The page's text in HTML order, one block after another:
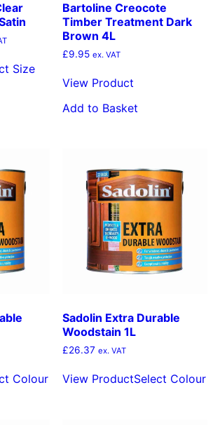
Sizeproduct
variants.
Bartoline Creocote
Timber Treatment Dark
Brown 4L
£9.95 ex. VAT
View Product
Add to Basket
Colourproduct
Sadolin Extra Durable
Woodstain 1L
£26.37 ex. VAT
View ProductSelect Colour